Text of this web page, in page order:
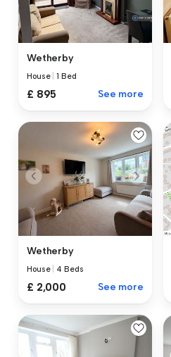
Wetherby
House |1 Bed
£ 895 See more
Wetherby
House 4 Beds
£ 2,000 See more